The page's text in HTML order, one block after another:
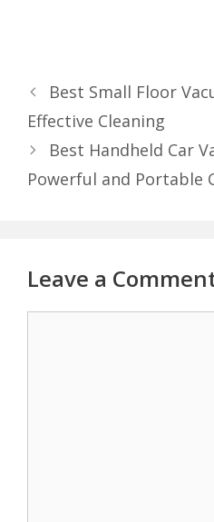
Best Small Floor
Effective Cleaning
Best Handheld Car
Powerful and Portable
Leave a